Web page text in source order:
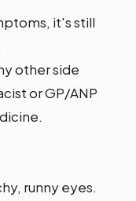
it's still
other side
or GP/ANP
runny eyes.